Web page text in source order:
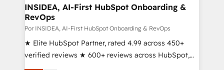
scale. 🏆 HubSpot’s CEO called us “the partner of the
future.” Others agree it is proof of trust built through
measurable impact.
INSIDEA, AI-First HubSpot Onboarding &
RevOps
Por INSIDEA, AI-First HubSpot Onboarding & RevOps
★ Elite HubSpot Partner, rated 4.99 across 450+
verified reviews ★ 600+ reviews across HubSpot,
G2 & Clutch ★ 150+ in-house HubSpot-certified